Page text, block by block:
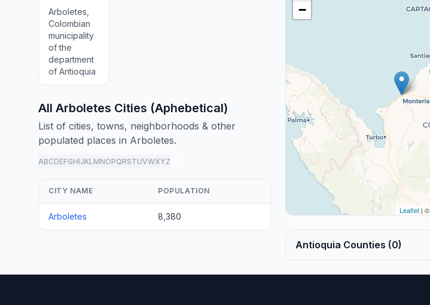
Arboletes,
Colombian
municipality
of the
department
of Antioquia
All Arboletes Cities (Aphebetical)
List of cities, towns, neighborhoods & other
populated places in Arboletes.
ABCDEFGHIJKLMNOPQRSTUVWXYZ
CITY NAME POPULATION
Arboletes 8,380
−
Leaflet| ©
Antioquia Counties (0)